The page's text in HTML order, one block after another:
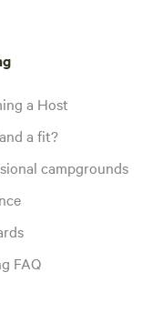
a Host
a fit?
campgrounds
FAQ